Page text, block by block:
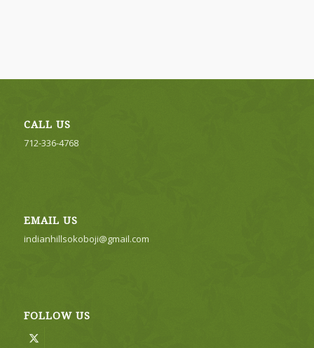
CALL US
712-336-4768
EMAIL US
indianhillsokoboji@gmail.com
FOLLOW US